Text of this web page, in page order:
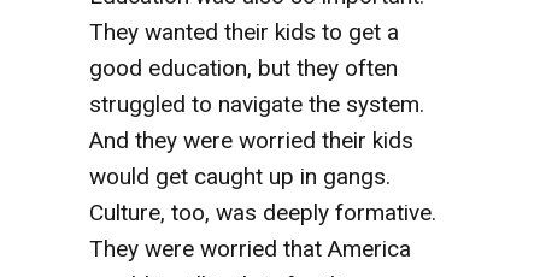
They wanted their kids to get a
good education, but they often
struggled to navigate the system.
And they were worried their kids
would get caught up in gangs.
Culture, too, was deeply formative.
They were worried that America